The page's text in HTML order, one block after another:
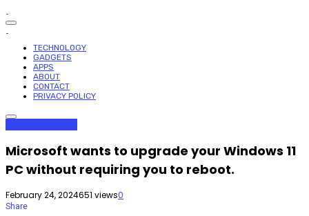
TECHNOLOGY
GADGETS
APPS
ABOUT
CONTACT
PRIVACY POLICY
Microsoft wants to upgrade your Windows 11
PC without requiring you to reboot.
February 24, 2024651 views0
Share